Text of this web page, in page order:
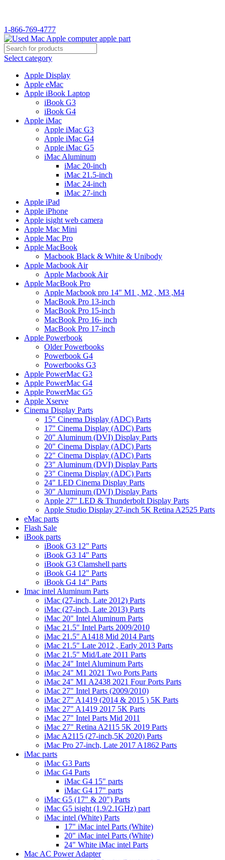
1-866-769-4777
Select category
Apple Display
Apple eMac
Apple iBook Laptop
iBook G3
iBook G4
Apple iMac
Apple iMac G3
Apple iMac G4
Apple iMac G5
iMac Aluminum
iMac 20-inch
iMac 21.5-inch
iMac 24-inch
iMac 27-inch
Apple iPad
Apple iPhone
Apple isight web camera
Apple Mac Mini
Apple Mac Pro
Apple MacBook
Macbook Black & White & Unibody
Apple Macbook Air
Apple Macbook Air
Apple MacBook Pro
Apple Macbook pro 14" M1 , M2 , M3 ,M4
MacBook Pro 13-inch
MacBook Pro 15-inch
MacBook Pro 16- inch
MacBook Pro 17-inch
Apple Powerbook
Older Powerbooks
Powerbook G4
Powerbooks G3
Apple PowerMac G3
Apple PowerMac G4
Apple PowerMac G5
Apple Xserve
Cinema Display Parts
15" Cinema Display (ADC) Parts
17" Cinema Display (ADC) Parts
20" Aluminum (DVI) Display Parts
20" Cinema Display (ADC) Parts
22" Cinema Display (ADC) Parts
23" Aluminum (DVI) Display Parts
23" Cinema Display (ADC) Parts
24" LED Cinema Display Parts
30" Aluminum (DVI) Display Parts
Apple 27" LED & Thunderbolt Display Parts
Apple Studio Display 27-inch 5K Retina A2525 Parts
eMac parts
Flash Sale
iBook parts
iBook G3 12" Parts
iBook G3 14" Parts
iBook G3 Clamshell parts
iBook G4 12" Parts
iBook G4 14" Parts
Imac intel Aluminum Parts
iMac (27-inch, Late 2012) Parts
iMac (27-inch, Late 2013) Parts
iMac 20" Intel Aluminum Parts
iMac 21.5" Intel Parts 2009/2010
iMac 21.5" A1418 Mid 2014 Parts
iMac 21.5" Late 2012 , Early 2013 Parts
iMac 21.5" Mid/Late 2011 Parts
iMac 24" Intel Aluminum Parts
iMac 24" M1 2021 Two Ports Parts
iMac 24" M1 A2438 2021 Four Ports Parts
iMac 27" Intel Parts (2009/2010)
iMac 27" A1419 (2014 & 2015 ) 5K Parts
iMac 27" A1419 2017 5K Parts
iMac 27" Intel Parts Mid 2011
iMac 27" Retina A2115 5K 2019 Parts
iMac A2115 (27-inch,5K 2020) Parts
iMac Pro 27-inch, Late 2017 A1862 Parts
iMac parts
iMac G3 Parts
iMac G4 Parts
iMac G4 15" parts
iMac G4 17" parts
iMac G5 (17" & 20") Parts
iMac G5 isight (1.9/2.1GHz) part
iMac intel (White) Parts
17" iMac intel Parts (White)
20" iMac intel Parts (White)
24" White iMac intel Parts
Mac AC Power Adapter